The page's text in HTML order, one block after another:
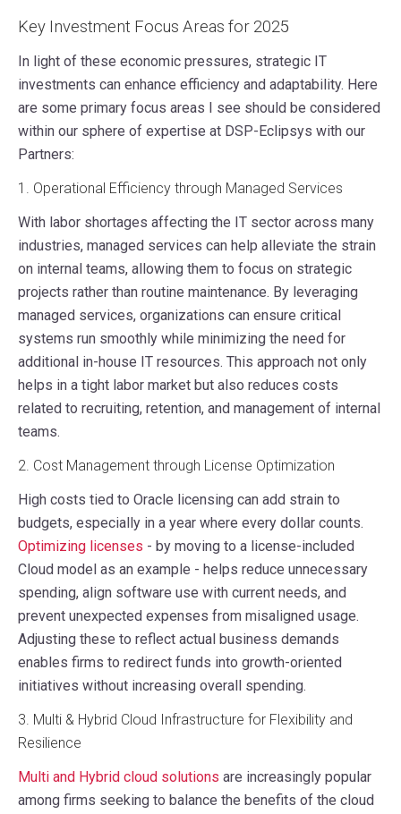
Key Investment Focus Areas for 2025
In light of these economic pressures, strategic IT
investments can enhance efficiency and adaptability. Here
are some primary focus areas I see should be considered
within our sphere of expertise at DSP-Eclipsys with our
Partners:
1. Operational Efficiency through Managed Services
With labor shortages affecting the IT sector across many
industries, managed services can help alleviate the strain
on internal teams, allowing them to focus on strategic
projects rather than routine maintenance. By leveraging
managed services, organizations can ensure critical
systems run smoothly while minimizing the need for
additional in-house IT resources. This approach not only
helps in a tight labor market but also reduces costs
related to recruiting, retention, and management of internal
teams.
2. Cost Management through License Optimization
High costs tied to Oracle licensing can add strain to
budgets, especially in a year where every dollar counts.
Optimizing licenses - by moving to a license-included
Cloud model as an example - helps reduce unnecessary
spending, align software use with current needs, and
prevent unexpected expenses from misaligned usage.
Adjusting these to reflect actual business demands
enables firms to redirect funds into growth-oriented
initiatives without increasing overall spending.
3. Multi & Hybrid Cloud Infrastructure for Flexibility and
Resilience
Multi and Hybrid cloud solutions are increasingly popular
among firms seeking to balance the benefits of the cloud